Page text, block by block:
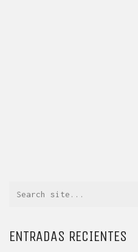
for:
ENTRADAS RECIENTES